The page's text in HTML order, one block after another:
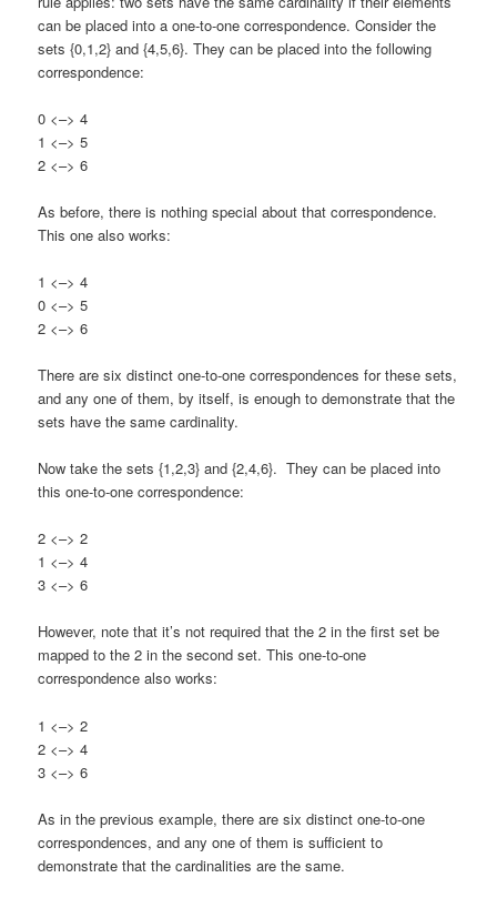
can be placed into a one-to-one correspondence. Consider the
sets {0,1,2} and {4,5,6}. They can be placed into the following
correspondence:
0 <–> 4
1 <–> 5
2 <–> 6
As before, there is nothing special about that correspondence.
This one also works:
1 <–> 4
0 <–> 5
2 <–> 6
There are six distinct one-to-one correspondences for these sets,
and any one of them, by itself, is enough to demonstrate that the
sets have the same cardinality.
Now take the sets {1,2,3} and {2,4,6}. They can be placed into
this one-to-one correspondence:
2 <–> 2
1 <–> 4
3 <–> 6
However, note that it’s not required that the 2 in the first set be
mapped to the 2 in the second set. This one-to-one
correspondence also works:
1 <–> 2
2 <–> 4
3 <–> 6
As in the previous example, there are six distinct one-to-one
correspondences, and any one of them is sufficient to
demonstrate that the cardinalities are the same.